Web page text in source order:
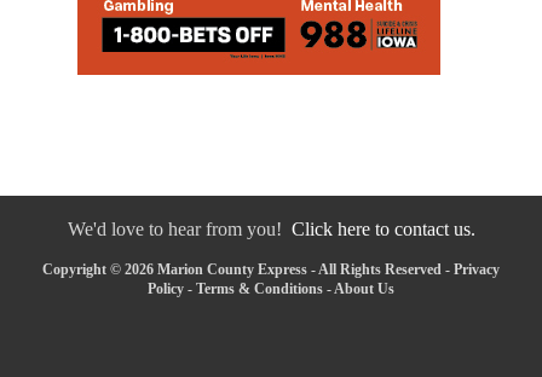
We'd love to hear from you! Click here to contact us.
Copyright © 2026 Marion County Express - All Rights Reserved - Privacy
Policy - Terms & Conditions - About Us